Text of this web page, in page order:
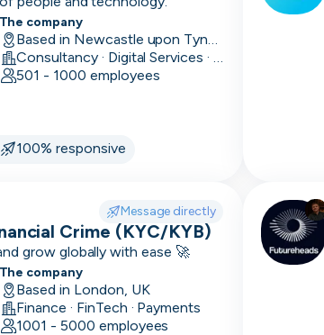
level
some
managing
Leadership
Heads
C-Level
-12:00
The company
Based in Newcastle upon Tyne, UK
Consultancy · Digital Services · Technology
501 - 1000 employees
100% responsive
Message directly
Crime (KYC/KYB)
grow globally with ease 🚀
The company
Based in London, UK
Finance · FinTech · Payments
1001 - 5000 employees